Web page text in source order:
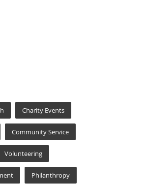
Charity Events
Community Service
Volunteering
Philanthropy